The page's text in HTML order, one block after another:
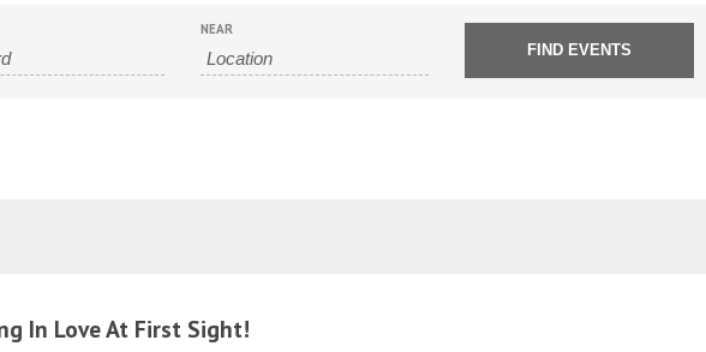
NEAR
In Love At First Sight!